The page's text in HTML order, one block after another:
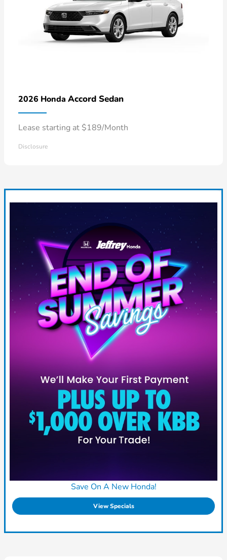
2026 Honda Accord Sedan
Lease starting at $189/Month
Disclosure
Save On A New Honda!
View Specials